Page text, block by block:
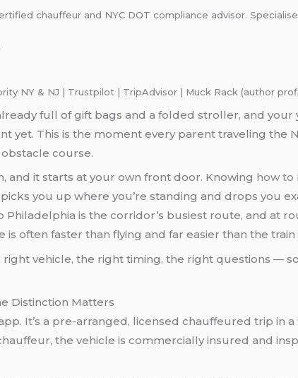
chauffeur and NYC DOT compliance advisor.
NY & NJ | Trustpilot | TripAdvisor | Muck Rack (author
full of gift bags and a folded stroller, and
yet. This is the moment every parent traveling the
course.
and it starts at your own front door. Knowing how to
you up where you’re standing and drops you
Philadelphia is the corridor’s busiest route, and at
is often faster than flying and far easier than the train
vehicle, the right timing, the right questions —
Distinction Matters
It’s a pre-arranged, licensed chauffeured trip in
the vehicle is commercially insured and